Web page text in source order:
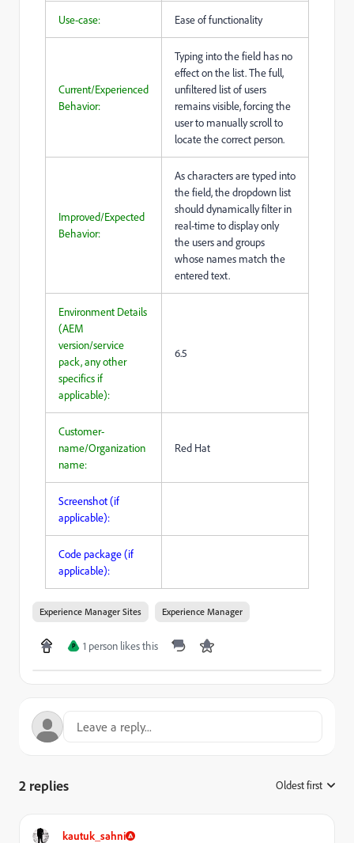
Use-case: Ease of functionality
Current/Experienced
Behavior:
Typing into the field has no
effect on the list. The full,
unfiltered list of users
remains visible, forcing the
user to manually scroll to
locate the correct person.
Improved/Expected
Behavior:
As characters are typed into
the field, the dropdown list
should dynamically filter in
real-time to display only
the users and groups
whose names match the
entered text.
Environment Details
(AEM
version/service
pack, any other
specifics if
applicable):
6.5
Customer-
name/Organization
name:
Red Hat
Screenshot (if
applicable):
Code package (if
applicable):
Experience Manager Sites Experience Manager
P 1 person likes this
2 replies Oldest first
kautuk_sahni